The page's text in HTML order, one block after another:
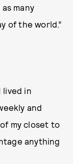
many
of the world.”
lived in
and
my closet to
anything